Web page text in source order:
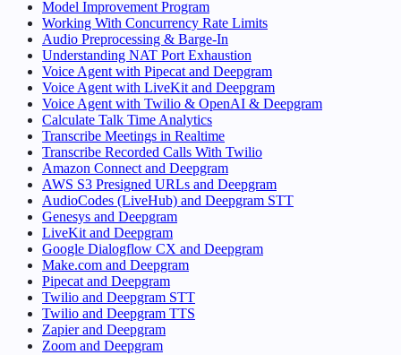
Model Improvement Program
Working With Concurrency Rate Limits
Audio Preprocessing & Barge-In
Understanding NAT Port Exhaustion
Voice Agent with Pipecat and Deepgram
Voice Agent with LiveKit and Deepgram
Voice Agent with Twilio & OpenAI & Deepgram
Calculate Talk Time Analytics
Transcribe Meetings in Realtime
Transcribe Recorded Calls With Twilio
Amazon Connect and Deepgram
AWS S3 Presigned URLs and Deepgram
AudioCodes (LiveHub) and Deepgram STT
Genesys and Deepgram
LiveKit and Deepgram
Google Dialogflow CX and Deepgram
Make.com and Deepgram
Pipecat and Deepgram
Twilio and Deepgram STT
Twilio and Deepgram TTS
Zapier and Deepgram
Zoom and Deepgram